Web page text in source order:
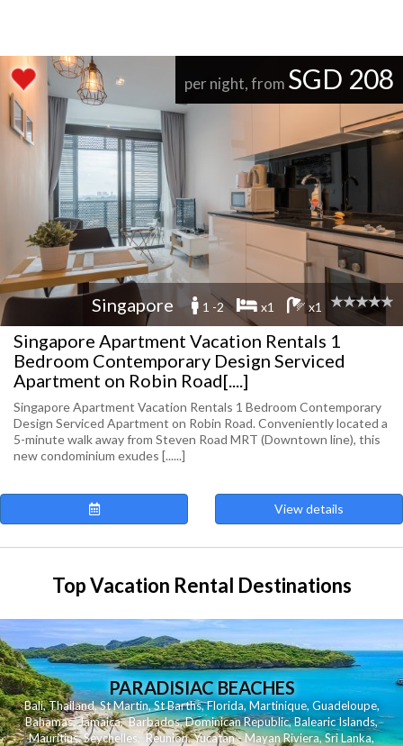
per night, from SGD 208
Singapore 1 -2 x1 x1
Singapore Apartment Vacation Rentals 1
Bedroom Contemporary Design Serviced
Apartment on Robin Road[....]
Singapore Apartment Vacation Rentals 1 Bedroom Contemporary
Design Serviced Apartment on Robin Road. Conveniently located a
5-minute walk away from Steven Road MRT (Downtown line), this
new condominium exudes [......]
View details
Top Vacation Rental Destinations
PARADISIAC BEACHES
Bali,Thailand,St Martin,St Barths,Florida,Martinique, Guadeloupe,
Bahamas,Jamaica,Barbados,Dominican Republic,Balearic Islands,
Mauritius,Seychelles,Reunion,Yucatan - Mayan Riviera,Sri Lanka,